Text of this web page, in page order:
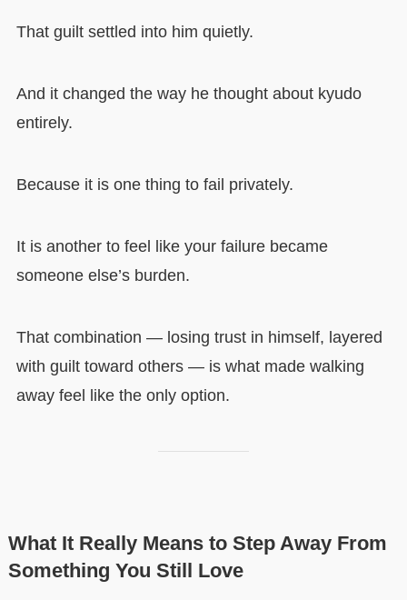
That guilt settled into him quietly.
And it changed the way he thought about kyudo
entirely.
Because it is one thing to fail privately.
It is another to feel like your failure became
someone else’s burden.
That combination — losing trust in himself, layered
with guilt toward others — is what made walking
away feel like the only option.
What It Really Means to Step Away From
Something You Still Love